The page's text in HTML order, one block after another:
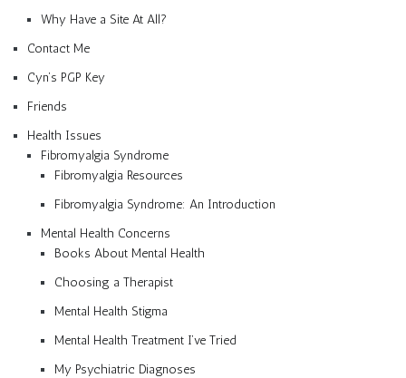
Why Have a Site At All?
Contact Me
Cyn’s PGP Key
Friends
Health Issues
Fibromyalgia Syndrome
Fibromyalgia Resources
Fibromyalgia Syndrome: An Introduction
Mental Health Concerns
Books About Mental Health
Choosing a Therapist
Mental Health Stigma
Mental Health Treatment I’ve Tried
My Psychiatric Diagnoses